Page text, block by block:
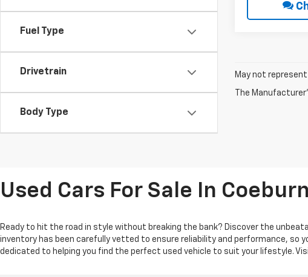
Fuel Type
Drivetrain
Body Type
May not
The
Used Cars For Sale In
Ready to hit the road in style without breaking the bank? Discover the
inventory has been carefully vetted to ensure reliability and performance,
dedicated to helping you find the perfect used vehicle to suit your lifestyle.